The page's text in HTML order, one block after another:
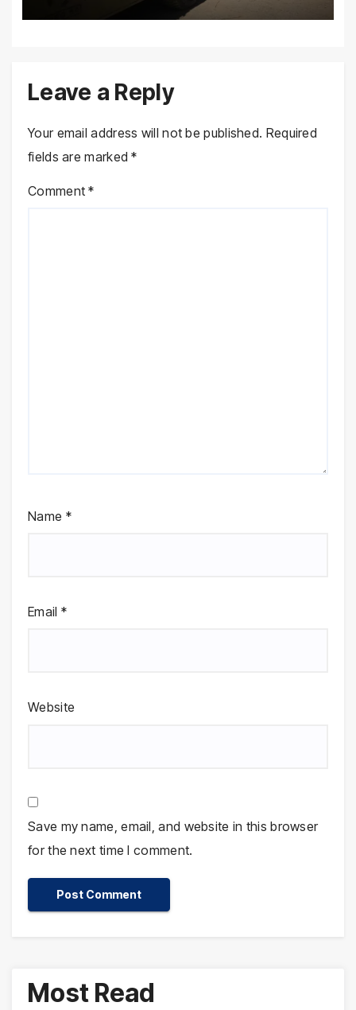
Leave a Reply
Your email address will not be published. Required
fields are marked*
Comment*
Name *
Email *
Website
Save my name, email, and website in this browser
for the next time I comment.
Most Read